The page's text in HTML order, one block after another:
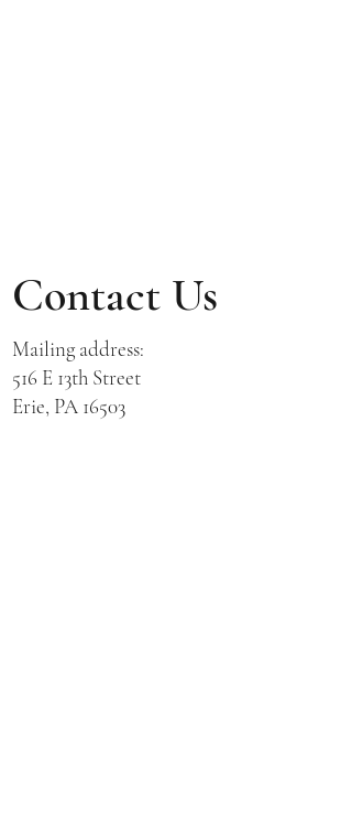
Contact Us
Mailing address:
516 E 13th Street
Erie, PA 16503